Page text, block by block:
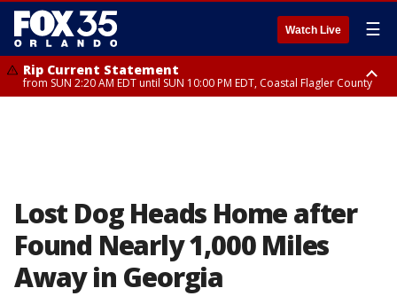
Watch Live ☰
Rip Current Statement
from SUN 2:20 AM EDT until SUN 10:00 PM EDT, Coastal Flagler County
Lost Dog Heads Home after
Found Nearly 1,000 Miles
Away in Georgia